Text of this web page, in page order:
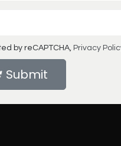
by reCAPTCHA, Privacy
Submit